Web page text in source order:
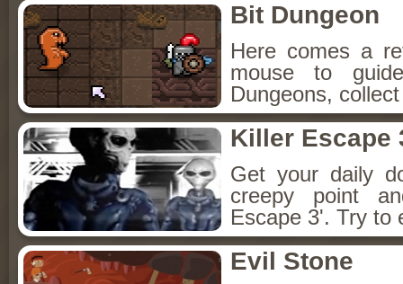
Bit Dungeon
Here comes a
mouse to
Dungeons,
Killer Escape
Get your daily
creepy point
Escape 3'. Try to
Evil Stone